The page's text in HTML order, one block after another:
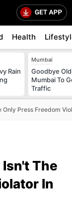
Health
Rain
Mumbai
Goodbye
Mumbai To
Traffic
Press Freedom
The
In